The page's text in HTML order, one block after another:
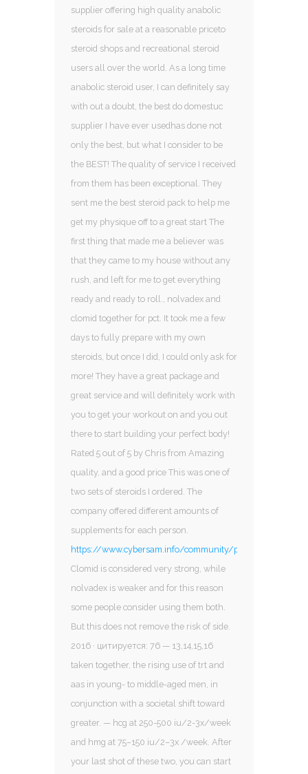
supplier offering high quality anabolic
steroids for sale at a reasonable priceto
steroid shops and recreational steroid
users all over the world. As a long time
anabolic steroid user, I can definitely say
with out a doubt, the best do domestuc
supplier I have ever usedhas done not
only the best, but what I consider to be
the BEST! The quality of service I received
from them has been exceptional. They
sent me the best steroid pack to help me
get my physique off to a great start The
first thing that made me a believer was
that they came to my house without any
rush, and left for me to get everything
ready and ready to roll., nolvadex and
clomid together for pct. It took me a few
days to fully prepare with my own
steroids, but once I did, I could only ask for
more! They have a great package and
great service and will definitely work with
you to get your workout on and you out
there to start building your perfect body!
Rated 5 out of 5 by Chris from Amazing
quality, and a good price This was one of
two sets of steroids I ordered. The
company offered different amounts of
supplements for each person.
https://www.cybersam.info/community/profile/
Clomid is considered very strong, while
nolvadex is weaker and for this reason
some people consider using them both.
But this does not remove the risk of side.
2016 · цитируется: 76 — 13,14,15,16
taken together, the rising use of trt and
aas in young- to middle-aged men, in
conjunction with a societal shift toward
greater. — hcg at 250-500 iu/2-3x/week
and hmg at 75–150 iu/2–3x /week. After
your last shot of these two, you can start